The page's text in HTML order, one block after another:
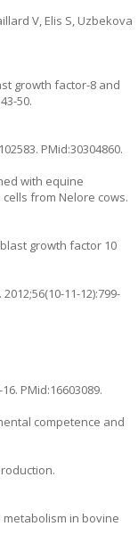
V, Elis S, Uzbekova
growth factor-8 and
50.
. PMid:30304860.
with equine
from Nelore cows.
growth factor 10
11-12):799-
. PMid:16603089.
competence and
metabolism in bovine